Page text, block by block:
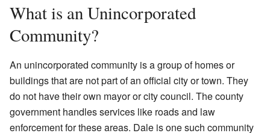
What is an Unincorporated
Community?
An unincorporated community is a group of homes or
buildings that are not part of an official city or town. They
do not have their own mayor or city council. The county
government handles services like roads and law
enforcement for these areas. Dale is one such community